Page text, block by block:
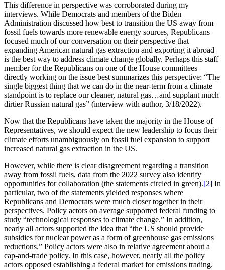
This difference in perspective was corroborated during my
interviews. While Democrats and members of the Biden
Administration discussed how best to transition the US away from
fossil fuels towards more renewable energy sources, Republicans
focused much of our conversation on their perspective that
expanding American natural gas extraction and exporting it abroad
is the best way to address climate change globally. Perhaps this staff
member for the Republicans on one of the House committees
directly working on the issue best summarizes this perspective: “The
single biggest thing that we can do in the near-term from a climate
standpoint is to replace our cleaner, natural gas…and supplant much
dirtier Russian natural gas” (interview with author, 3/18/2022).
Now that the Republicans have taken the majority in the House of
Representatives, we should expect the new leadership to focus their
climate efforts unambiguously on fossil fuel expansion to support
increased natural gas extraction in the US.
However, while there is clear disagreement regarding a transition
away from fossil fuels, data from the 2022 survey also identify
opportunities for collaboration (the statements circled in green).[2] In
particular, two of the statements yielded responses where
Republicans and Democrats were much closer together in their
perspectives. Policy actors on average supported federal funding to
study “technological responses to climate change.” In addition,
nearly all actors supported the idea that “the US should provide
subsidies for nuclear power as a form of greenhouse gas emissions
reductions.” Policy actors were also in relative agreement about a
cap-and-trade policy. In this case, however, nearly all the policy
actors opposed establishing a federal market for emissions trading.